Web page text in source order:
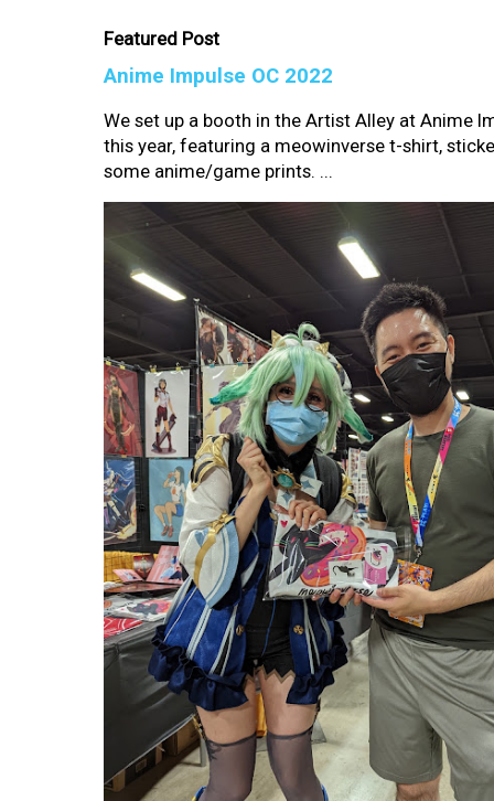
Featured Post
Anime Impulse OC 2022
We set up a booth in the Artist Alley at Anime
this year, featuring a meowinverse t-shirt,
some anime/game prints. ...